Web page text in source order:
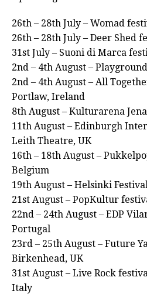
26th – 28th July – Womad
26th – 28th July – Deer Shed
31st July – Suoni di Marca
2nd – 4th August –
2nd – 4th August – All
Portlaw, Ireland
8th August – Kulturarena
11th August – Edinburgh
Leith Theatre, UK
16th – 18th August –
Belgium
19th August – Helsinki
21st August – PopKultur
22nd – 24th August – EDP
Portugal
23rd – 25th August – Future
Birkenhead, UK
31st August – Live Rock
Italy